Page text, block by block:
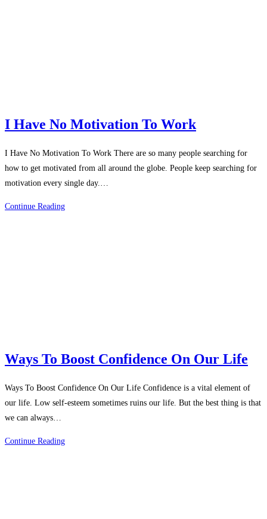
I Have No Motivation To Work
I Have No Motivation To Work There are so many people searching for
how to get motivated from all around the globe. People keep searching for
motivation every single day.…
Continue ReadingI
Ways To Boost Confidence On Our Life
Ways To Boost Confidence On Our Life Confidence is a vital element of
our life. Low self-esteem sometimes ruins our life. But the best thing is that
we can always…
Continue ReadingWays